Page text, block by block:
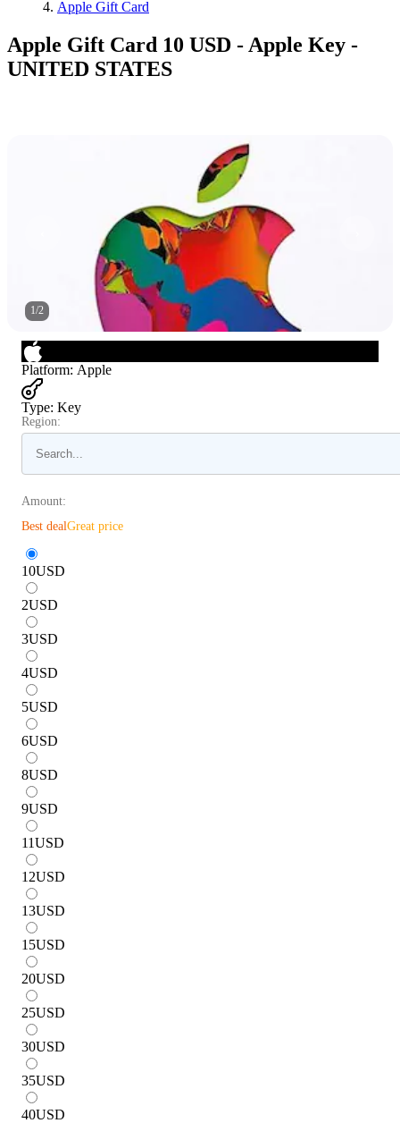
Apple Gift Card
Apple Gift Card 10 USD - Apple Key -
UNITED STATES
1/2
Platform: Apple
Type: Key
Region:
Amount:
Best dealGreat price
10USD
2USD
3USD
4USD
5USD
6USD
8USD
9USD
11USD
12USD
13USD
15USD
20USD
25USD
30USD
35USD
40USD